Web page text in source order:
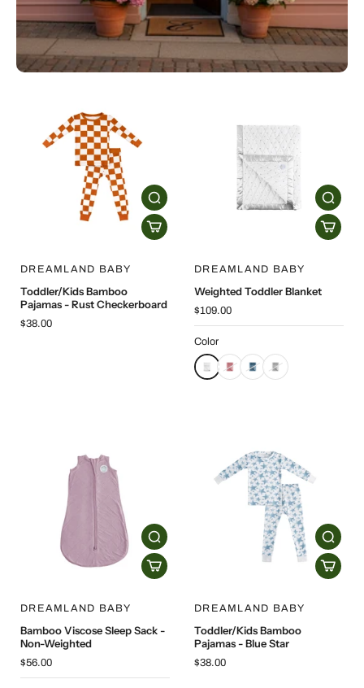
DREAMLAND BABY
Toddler/Kids Bamboo
Pajamas - Rust Checkerboard
$38.00
DREAMLAND BABY
Weighted Toddler Blanket
$109.00
Color
DREAMLAND BABY
Bamboo Viscose Sleep Sack -
Non-Weighted
$56.00
DREAMLAND BABY
Toddler/Kids Bamboo
Pajamas - Blue Star
$38.00